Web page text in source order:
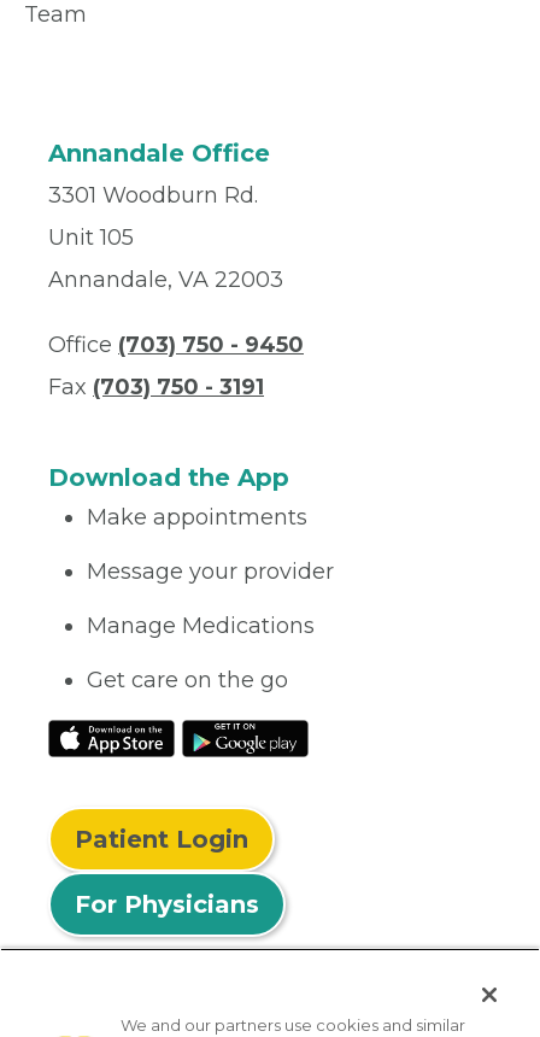
Team
Annandale Office
3301 Woodburn Rd.
Unit 105
Annandale, VA 22003
Office (703) 750 - 9450
Fax (703) 750 - 3191
Download the App
Make appointments
Message your provider
Manage Medications
Get care on the go
Patient Login
For Physicians
We and our partners use cookies and similar